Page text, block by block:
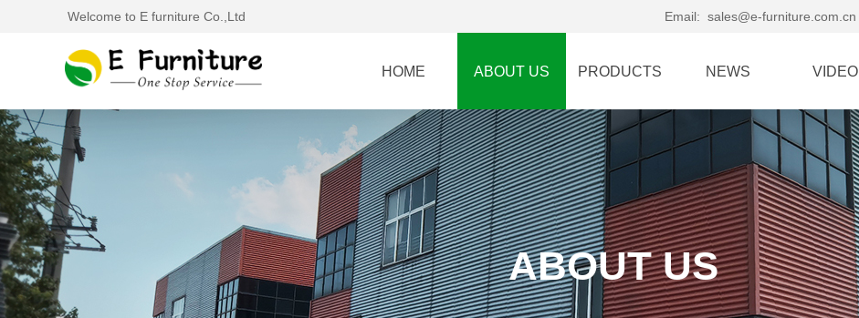
HOME ABOUT US PRODUCTS NEWS VIDEO
Welcome to E furniture Co.,Ltd Email: sales@e-furniture.com.cn
ABOUT US